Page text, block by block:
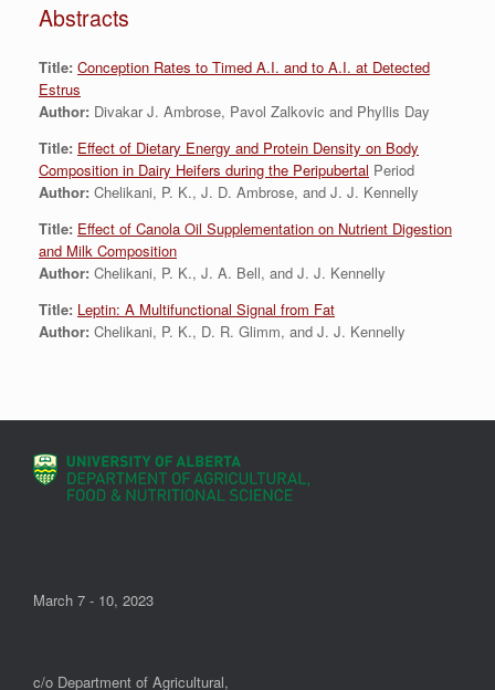
Abstracts
Title: Conception Rates to Timed A.I. and to A.I. at Detected
Estrus
Author: Divakar J. Ambrose, Pavol Zalkovic and Phyllis Day
Title: Effect of Dietary Energy and Protein Density on Body
Composition in Dairy Heifers during the Peripubertal Period
Author: Chelikani, P. K., J. D. Ambrose, and J. J. Kennelly
Title: Effect of Canola Oil Supplementation on Nutrient Digestion
and Milk Composition
Author: Chelikani, P. K., J. A. Bell, and J. J. Kennelly
Title: Leptin: A Multifunctional Signal from Fat
Author: Chelikani, P. K., D. R. Glimm, and J. J. Kennelly
March 7 - 10, 2023
c/o Department of Agricultural,